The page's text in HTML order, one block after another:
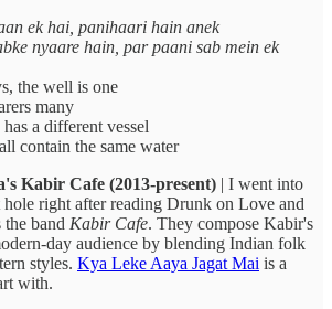
ek hai, panihaari hain anek
nyaare hain, par paani sab mein ek
the well is one
many
a different vessel
contain the same water
Kabir Cafe (2013-present) | I went into
right after reading Drunk on Love and
the band Kabir Cafe. They compose Kabir's
day audience by blending Indian folk
styles. Kya Leke Aaya Jagat Mai is a
with.